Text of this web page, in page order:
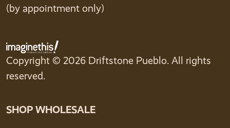
(by appointment only)
Copyright © 2026 Driftstone Pueblo. All rights
reserved.
SHOP WHOLESALE